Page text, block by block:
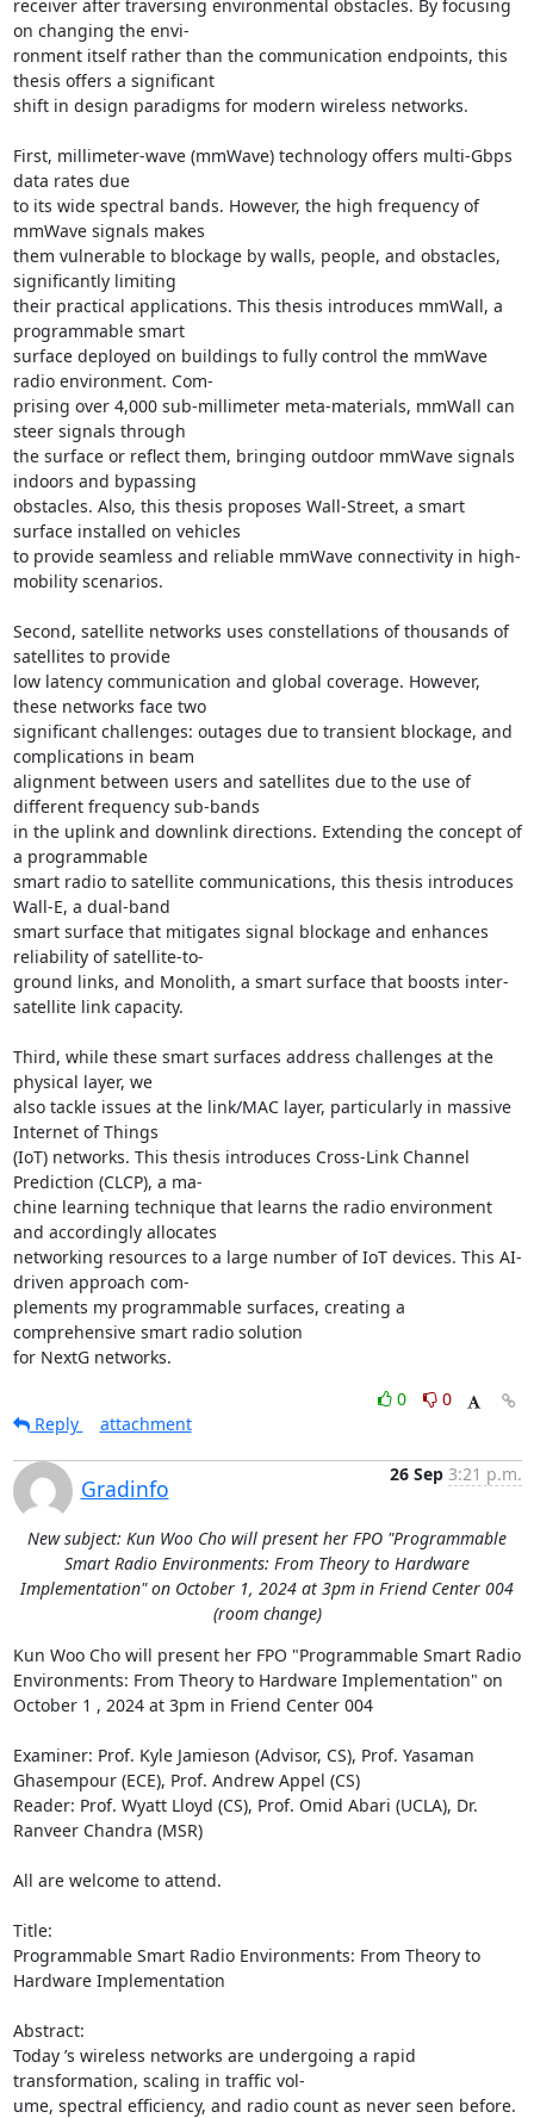
receiver after traversing environmental obstacles. By focusing
on changing the envi-
ronment itself rather than the communication endpoints, this
thesis offers a significant
shift in design paradigms for modern wireless networks.
First, millimeter-wave (mmWave) technology offers multi-Gbps
data rates due
to its wide spectral bands. However, the high frequency of
mmWave signals makes
them vulnerable to blockage by walls, people, and obstacles,
significantly limiting
their practical applications. This thesis introduces mmWall, a
programmable smart
surface deployed on buildings to fully control the mmWave
radio environment. Com-
prising over 4,000 sub-millimeter meta-materials, mmWall can
steer signals through
the surface or reflect them, bringing outdoor mmWave signals
indoors and bypassing
obstacles. Also, this thesis proposes Wall-Street, a smart
surface installed on vehicles
to provide seamless and reliable mmWave connectivity in high-
mobility scenarios.
Second, satellite networks uses constellations of thousands of
satellites to provide
low latency communication and global coverage. However,
these networks face two
significant challenges: outages due to transient blockage, and
complications in beam
alignment between users and satellites due to the use of
different frequency sub-bands
in the uplink and downlink directions. Extending the concept of
a programmable
smart radio to satellite communications, this thesis introduces
Wall-E, a dual-band
smart surface that mitigates signal blockage and enhances
reliability of satellite-to-
ground links, and Monolith, a smart surface that boosts inter-
satellite link capacity.
Third, while these smart surfaces address challenges at the
physical layer, we
also tackle issues at the link/MAC layer, particularly in massive
Internet of Things
(IoT) networks. This thesis introduces Cross-Link Channel
Prediction (CLCP), a ma-
chine learning technique that learns the radio environment
and accordingly allocates
networking resources to a large number of IoT devices. This AI-
driven approach com-
plements my programmable surfaces, creating a
comprehensive smart radio solution
for NextG networks.
0
0
Reply
attachment
Gradinfo
26 Sep 3:21 p.m.
New subject: Kun Woo Cho will present her FPO "Programmable
Smart Radio Environments: From Theory to Hardware
Implementation" on October 1, 2024 at 3pm in Friend Center 004
(room change)
Kun Woo Cho will present her FPO "Programmable Smart Radio
Environments: From Theory to Hardware Implementation" on
October 1 , 2024 at 3pm in Friend Center 004
Examiner: Prof. Kyle Jamieson (Advisor, CS), Prof. Yasaman
Ghasempour (ECE), Prof. Andrew Appel (CS)
Reader: Prof. Wyatt Lloyd (CS), Prof. Omid Abari (UCLA), Dr.
Ranveer Chandra (MSR)
All are welcome to attend.
Title:
Programmable Smart Radio Environments: From Theory to
Hardware Implementation
Abstract:
Today ’s wireless networks are undergoing a rapid
transformation, scaling in traffic vol-
ume, spectral efficiency, and radio count as never seen before.